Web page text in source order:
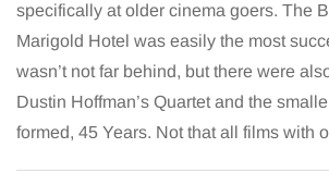
specifically at older cinema goers. The
Marigold Hotel was easily the most
wasn’t not far behind, but there were
Dustin Hoffman’s Quartet and the
formed, 45 Years. Not that all films with